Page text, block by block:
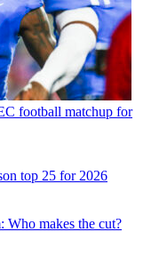
football matchup for
top 25 for 2026
makes the cut?